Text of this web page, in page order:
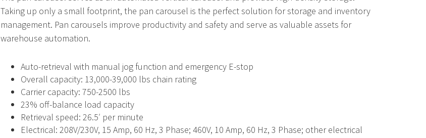
Taking up only a small footprint, the pan carousel is the perfect solution for storage and inventory
management. Pan carousels improve productivity and safety and serve as valuable assets for
warehouse automation.
Auto-retrieval with manual jog function and emergency E-stop
Overall capacity: 13,000-39,000 lbs chain rating
Carrier capacity: 750-2500 lbs
23% off-balance load capacity
Retrieval speed: 26.5′ per minute
Electrical: 208V/230V, 15 Amp, 60 Hz, 3 Phase; 460V, 10 Amp, 60 Hz, 3 Phase; other electrical